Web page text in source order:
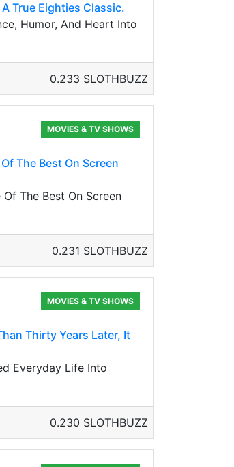
True Eighties Classic.
Humor, And Heart Into
0.233 SLOTHBUZZ
MOVIES & TV SHOWS
The Best On Screen
The Best On Screen
0.231 SLOTHBUZZ
MOVIES & TV SHOWS
Thirty Years Later, It
Everyday Life Into
0.230 SLOTHBUZZ